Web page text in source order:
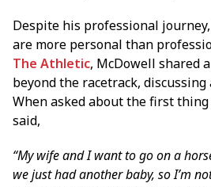
Despite his professional
are more personal than
The Athletic, McDowell shared
beyond the racetrack, discussing
When asked about the first
said,
“My wife and I want to go on a
we just had another baby, so I’m